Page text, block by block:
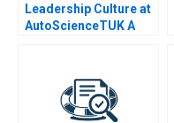
Leadership Culture at
AutoScienceTUK A